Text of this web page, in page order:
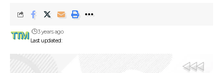
Last updated:
3 years ago